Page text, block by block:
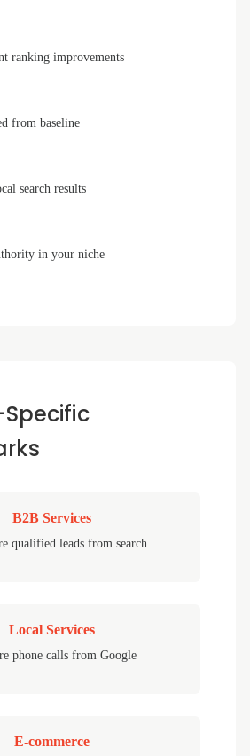
ranking improvements
from baseline
search results
in your niche
B2B Services
qualified leads from search
Local Services
phone calls from Google
E-commerce